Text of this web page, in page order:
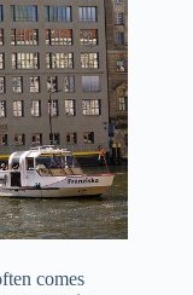
comes